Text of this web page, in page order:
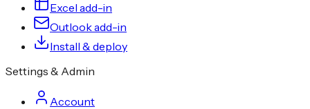
Excel add-in
Outlook add-in
Install & deploy
Settings & Admin
Account